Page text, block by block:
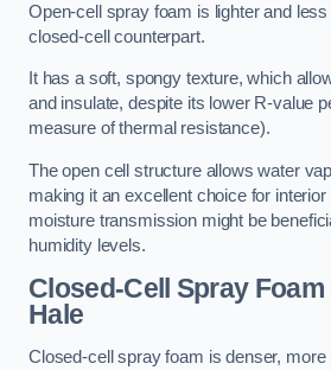
Open-cell spray foam is lighter and
closed-cell counterpart.
It has a soft, spongy texture, which
and insulate, despite its lower R-value
measure of thermal resistance).
The open cell structure allows water
making it an excellent choice for
moisture transmission might be
humidity levels.
Closed-Cell Spray
Hale
Closed-cell spray foam is denser, more